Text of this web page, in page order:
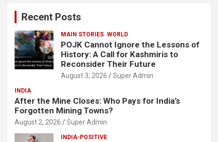
Recent Posts
MAIN STORIES WORLD
POJK Cannot Ignore the Lessons of
History: A Call for Kashmiris to
Reconsider Their Future
August 3, 2026 Super Admin
INDIA
After the Mine Closes: Who Pays for India’s
Forgotten Mining Towns?
August 2, 2026 Super Admin
INDIA-POSITIVE